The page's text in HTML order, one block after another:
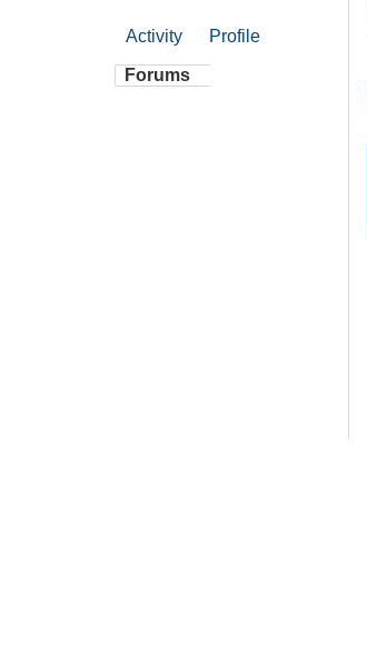
Activity Profile
Forums